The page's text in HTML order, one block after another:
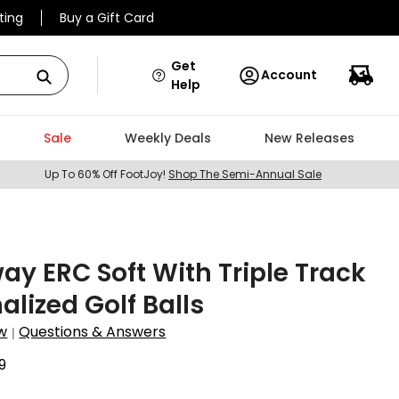
Buy a Gift Card
Get
Help
Account
Sale Weekly Deals New Releases
Up To 60% Off FootJoy! Shop The Semi-Annual Sale
ERC Soft With Triple Track
Golf Balls
|Questions & Answers